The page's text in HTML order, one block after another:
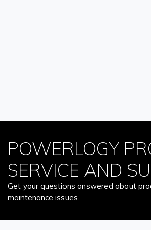
POWERLOGY
SERVICE AND
Get your questions answered about
maintenance issues.